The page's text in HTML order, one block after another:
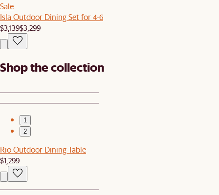
Sale
Isla Outdoor Dining Set for 4-6
$3,139$3,299
Shop the collection
1
2
Rio Outdoor Dining Table
$1,299